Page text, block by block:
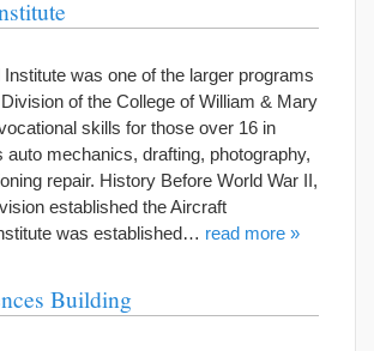
Institute was one of the larger programs
of the College of William & Mary
skills for those over 16 in
auto mechanics, drafting, photography,
repair. History Before World War II,
established the Aircraft
was established… read more »
Building